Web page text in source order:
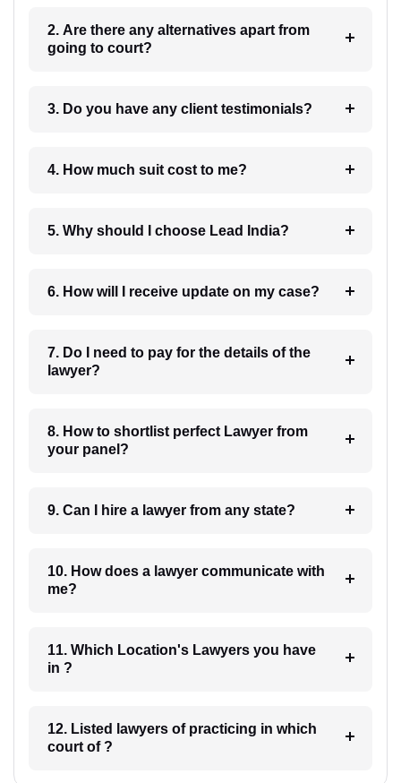
2. Are there any alternatives apart from
going to court?
3. Do you have any client testimonials?
4. How much suit cost to me?
5. Why should I choose Lead India?
6. How will I receive update on my case?
7. Do I need to pay for the details of the
lawyer?
8. How to shortlist perfect Lawyer from
your panel?
9. Can I hire a lawyer from any state?
10. How does a lawyer communicate with
me?
11. Which Location's Lawyers you have
in ?
12. Listed lawyers of practicing in which
court of ?